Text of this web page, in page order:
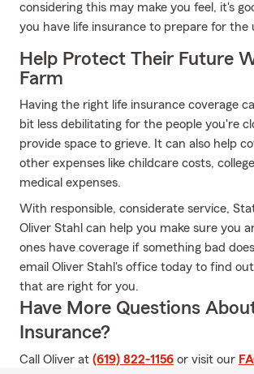
considering this may make you feel, it's
you have life insurance to prepare for the
Help Protect Their Future
Farm
Having the right life insurance coverage
bit less debilitating for the people you're
provide space to grieve. It can also help
other expenses like childcare costs,
medical expenses.
With responsible, considerate service,
Oliver Stahl can help you make sure you
ones have coverage if something bad
email Oliver Stahl's office today to find
that are right for you.
Have More Questions
Insurance?
Call Oliver at (619) 822-1156 or visit our